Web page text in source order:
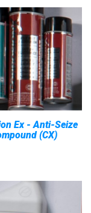
Ex - Anti-Seize
(CX)